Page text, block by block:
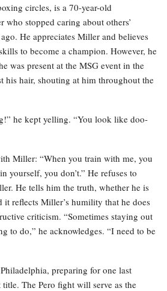
circles, is a 70-year-old
who stopped caring about others’
He appreciates Miller and believes
to become a champion. However, he
was present at the MSG event in the
his hair, shouting at him throughout the
he kept yelling. “You look like doo-
Miller: “When you train with me, you
yourself, you don’t.” He refuses to
He tells him the truth, whether he is
reflects Miller’s humility that he does
criticism. “Sometimes staying out
to do,” he acknowledges. “I need to be
preparing for one last
The Pero fight will serve as the